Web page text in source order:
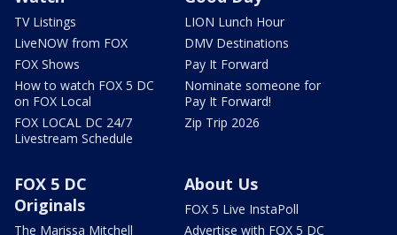
TV Listings
LiveNOW from FOX
FOX Shows
How to watch FOX 5 DC
on FOX Local
FOX LOCAL DC 24/7
Livestream Schedule
LION Lunch Hour
DMV Destinations
Pay It Forward
Nominate someone for
Pay It Forward!
Zip Trip 2026
FOX 5 DC
Originals
The Marissa Mitchell
About Us
FOX 5 Live InstaPoll
Advertise with FOX 5 DC